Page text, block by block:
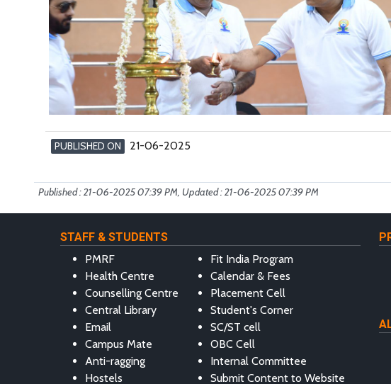
PUBLISHED ON 21-06-2025
Published : 21-06-2025 07:39 PM, Updated : 21-06-2025 07:39 PM
STAFF & STUDENTS
PMRF
Health Centre
Counselling Centre
Central Library
Email
Campus Mate
Anti-ragging
Hostels
Fit India Program
Calendar & Fees
Placement Cell
Student's Corner
SC/ST cell
OBC Cell
Internal Committee
Submit Content to Website